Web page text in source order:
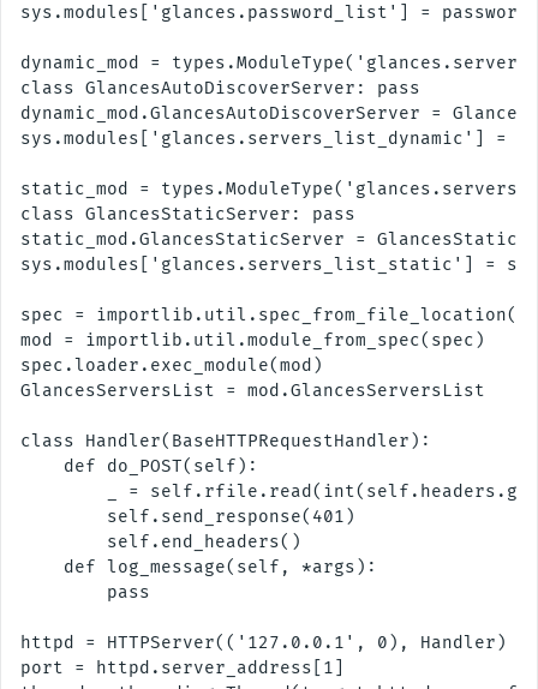
sys.modules['glances.password_list'] =
dynamic_mod =
class GlancesAutoDiscoverServer: pass
dynamic_mod.GlancesAutoDiscoverServer =
sys.modules['glances.servers_list_dynamic'] =
static_mod =
class GlancesStaticServer: pass
static_mod.GlancesStaticServer =
sys.modules['glances.servers_list_static'] =
spec =
mod = importlib.util.module_from_spec(spec)
spec.loader.exec_module(mod)
GlancesServersList = mod.GlancesServersList
class Handler(BaseHTTPRequestHandler):
    def do_POST(self):
_ =
        self.send_response(401)
        self.end_headers()
    def log_message(self, *args):
        pass
httpd = HTTPServer(('127.0.0.1', 0), Handler)
port = httpd.server_address[1]